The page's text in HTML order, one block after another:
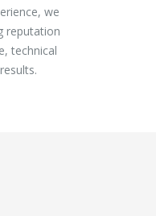
we
reputation
technical